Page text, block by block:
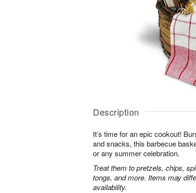
Description
It’s time for an epic cookout!
and snacks, this barbecue
or any summer celebration.
Treat them to pretzels, chips,
tongs, and more. Items may
availability.